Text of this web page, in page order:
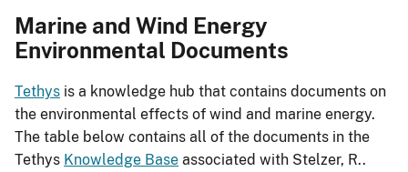
Marine and Wind Energy
Environmental Documents
Tethys is a knowledge hub that contains documents on
the environmental effects of wind and marine energy.
The table below contains all of the documents in the
Tethys Knowledge Base associated with Stelzer, R..